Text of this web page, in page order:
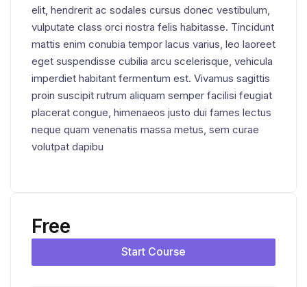
elit, hendrerit ac sodales cursus donec vestibulum,
vulputate class orci nostra felis habitasse. Tincidunt
mattis enim conubia tempor lacus varius, leo laoreet
eget suspendisse cubilia arcu scelerisque, vehicula
imperdiet habitant fermentum est. Vivamus sagittis
proin suscipit rutrum aliquam semper facilisi feugiat
placerat congue, himenaeos justo dui fames lectus
neque quam venenatis massa metus, sem curae
volutpat dapibu
Free
Start Course